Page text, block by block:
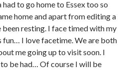
had to go home to Essex too so
home and apart from editing a
resting. I face timed with my
fun… I love facetime. We are both
me going up to visit soon. I
be had… Of course I will be